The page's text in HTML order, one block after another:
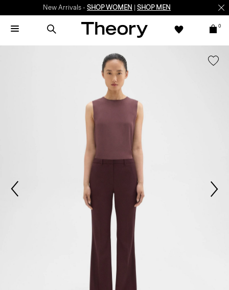
New Arrivals - SHOP WOMEN SHOP MEN
0